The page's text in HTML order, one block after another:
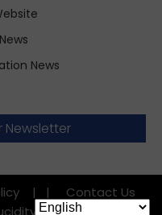
News
Newsletter
| |
Contact Us